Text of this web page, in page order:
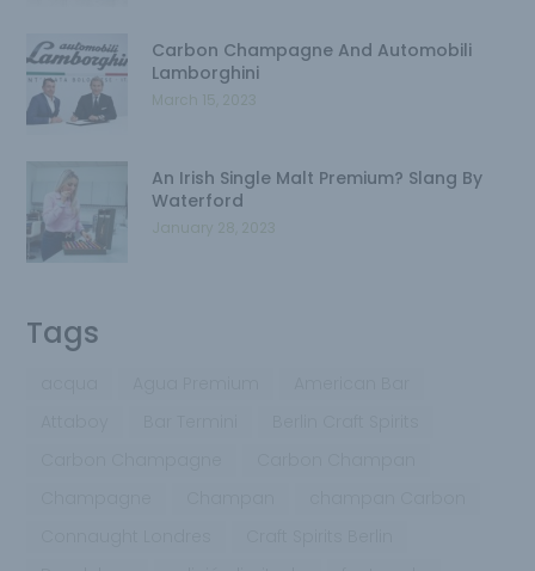
Carbon Champagne And Automobili
Lamborghini
March 15, 2023
An Irish Single Malt Premium? Slang By
Waterford
January 28, 2023
Tags